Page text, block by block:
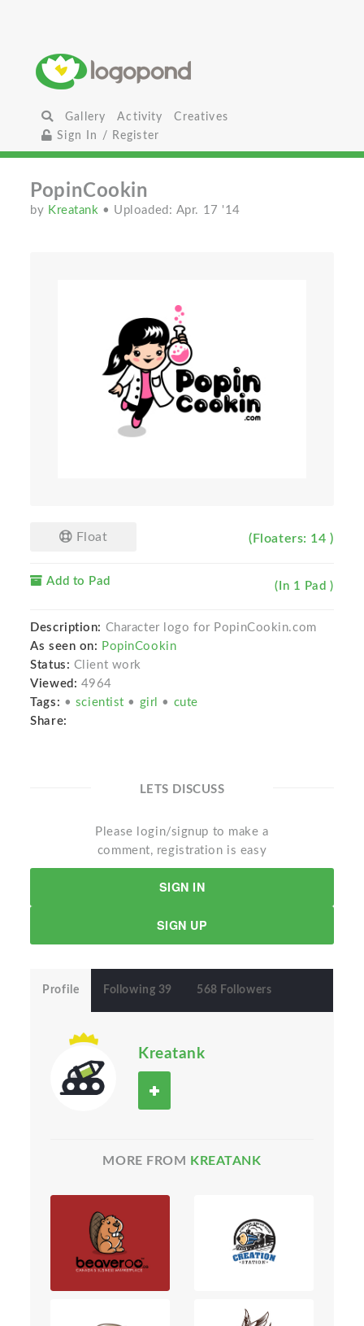
Gallery Activity
Creatives
Sign In / Register
PopinCookin
by Kreatank • Uploaded: Apr. 17 '14
Float (Floaters: 14 )
Add to Pad (In 1 Pad )
Description: Character logo for PopinCookin.com
As seen on: PopinCookin
Status: Client work
Viewed: 4964
Tags: • scientist • girl • cute
Share:
LETS DISCUSS
Please login/signup to make a
comment, registration is easy
SIGN IN
SIGN UP
Profile Following 39 568 Followers
Kreatank
MORE FROM KREATANK